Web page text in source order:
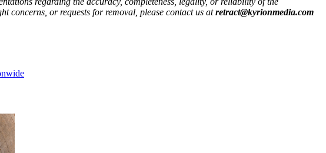
concerns, or requests for removal, please contact us atretract@kyrionmedia.com